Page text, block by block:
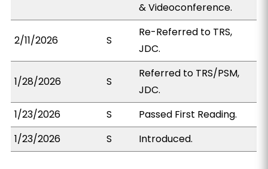
& Videoconference.
2/11/2026 S
Re-Referred to TRS,
JDC.
1/28/2026 S
Referred to TRS/PSM,
JDC.
1/23/2026
S
Passed First Reading.
1/23/2026
S Introduced.